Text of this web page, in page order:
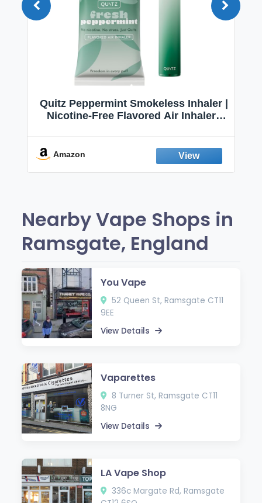
Quitz Peppermint Smokeless Inhaler |
Nicotine-Free Flavored Air Inhaler |
Fresh Peppermint
Amazon
Nearby Vape Shops in
Ramsgate, England
You Vape
52 Queen St, Ramsgate CT11
9EE
View Details
Vaparettes
8 Turner St, Ramsgate CT11
8NG
View Details
LA Vape Shop
336c Margate Rd, Ramsgate